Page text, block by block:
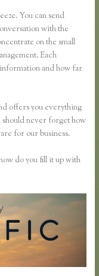
You can send
with the
on the small
Each
and how far
offers you everything
never forget how
for our business.
do you fill it up with